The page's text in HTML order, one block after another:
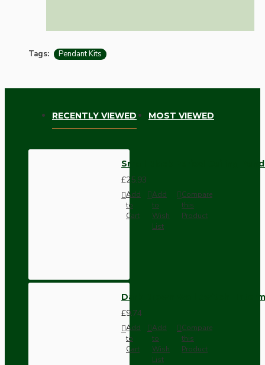
Tags: Pendant Kits
RECENTLY VIEWED MOST VIEWED
Small Black Period Ceiling
£25.93
Add
to
Cart
Add
to
Wish
List
Compare
this
Product
Dark Brown Wall Switch -
£9.74
Add
to
Cart
Add
to
Wish
List
Compare
this
Product